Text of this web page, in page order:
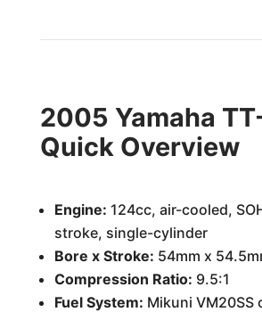
2005 Yamaha
Quick Overview
Engine: 124cc, air-cooled,
stroke, single-cylinder
Bore x Stroke: 54mm x
Compression Ratio: 9.5:1
Fuel System: Mikuni VM20SS